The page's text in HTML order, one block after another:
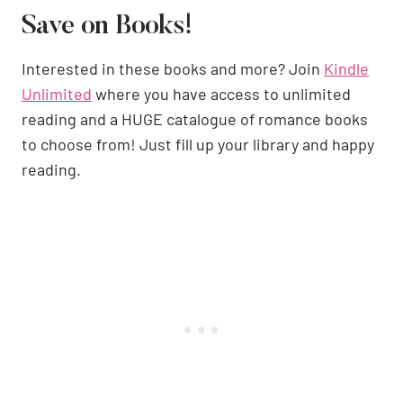
Save on Books!
Interested in these books and more? Join Kindle
Unlimited where you have access to unlimited
reading and a HUGE catalogue of romance books
to choose from! Just fill up your library and happy
reading.